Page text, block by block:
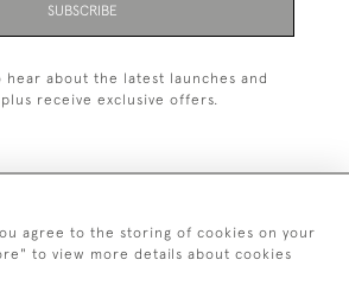
SUBSCRIBE
hear about the latest launches and
receive exclusive offers.
(0)20 7629 1251
agree to the storing of cookies on your
to view more details about cookies